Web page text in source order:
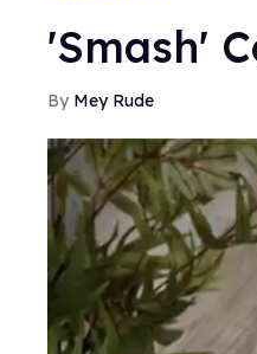
'Smash'
Mey Rude